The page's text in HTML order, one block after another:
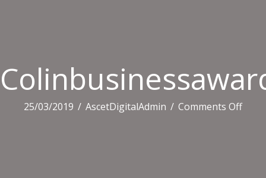
25/03/2019 / AscetDigitalAdmin / Comments Offon